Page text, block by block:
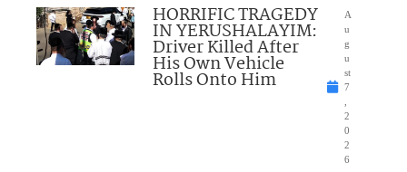
HORRIFIC TRAGEDY
IN YERUSHALAYIM:
Driver Killed After
His Own Vehicle
Rolls Onto Him
A
u
g
u
st
7
2
0
2
6